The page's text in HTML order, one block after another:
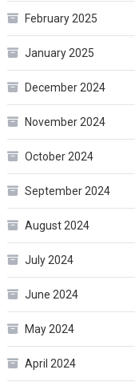
February 2025
January 2025
December 2024
November 2024
October 2024
September 2024
August 2024
July 2024
June 2024
May 2024
April 2024